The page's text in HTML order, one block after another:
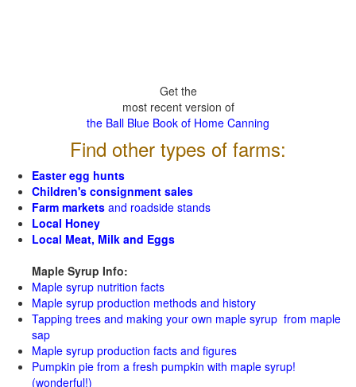
Get the
most recent version of
the Ball Blue Book of Home Canning
Find other types of farms:
Easter egg hunts
Children's consignment sales
Farm markets and roadside stands
Local Honey
Local Meat, Milk and Eggs
Maple Syrup Info:
Maple syrup nutrition facts
Maple syrup production methods and history
Tapping trees and making your own maple syrup from maple
sap
Maple syrup production facts and figures
Pumpkin pie from a fresh pumpkin with maple syrup!
(wonderful!)